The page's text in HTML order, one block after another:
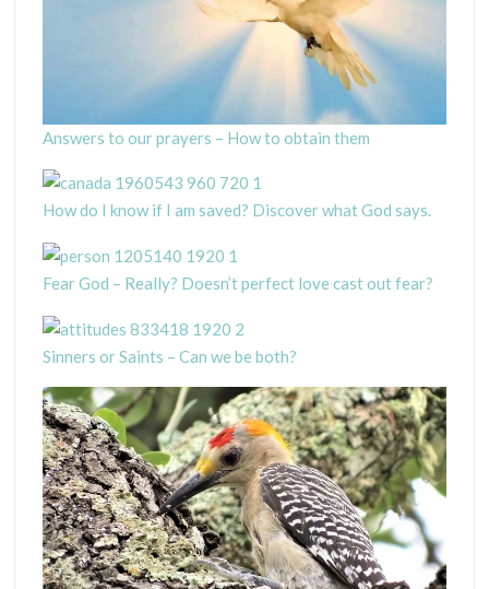
Answers to our prayers – How to obtain them
How do I know if I am saved? Discover what God says.
Fear God – Really? Doesn’t perfect love cast out fear?
Sinners or Saints – Can we be both?